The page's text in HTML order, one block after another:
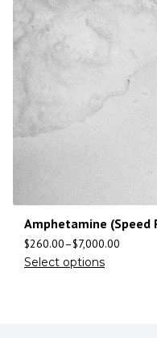
Amphetamine (Speed
$260.00–$7,000.00
Select options